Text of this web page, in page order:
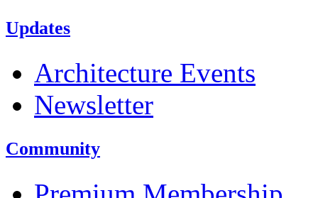
Updates
Architecture Events
Newsletter
Community